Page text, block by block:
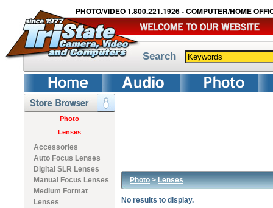
PHOTO/VIDEO 1.800.221.1926 - COMPUTER/HOME
Search
Photo
Lenses
Accessories
Auto Focus Lenses
Digital SLR Lenses
Manual Focus Lenses
Medium Format
Lenses
Photo>Lenses
No results to display.